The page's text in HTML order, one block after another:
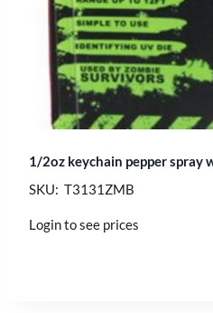
1/2oz keychain pepper spray
SKU: T3131ZMB
Login to see prices